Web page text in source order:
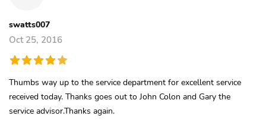
swatts007
Oct 25, 2016
Thumbs way up to the service department for excellent service
received today. Thanks goes out to John Colon and Gary the
service advisor.Thanks again.